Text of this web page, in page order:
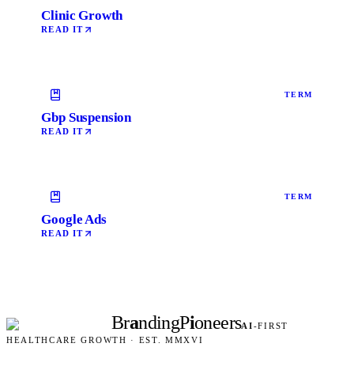
Clinic Growth
READ IT
TERM
Gbp Suspension
READ IT
TERM
Google Ads
READ IT
BrandingPioneersAI-FIRST
HEALTHCARE GROWTH · EST. MMXVI